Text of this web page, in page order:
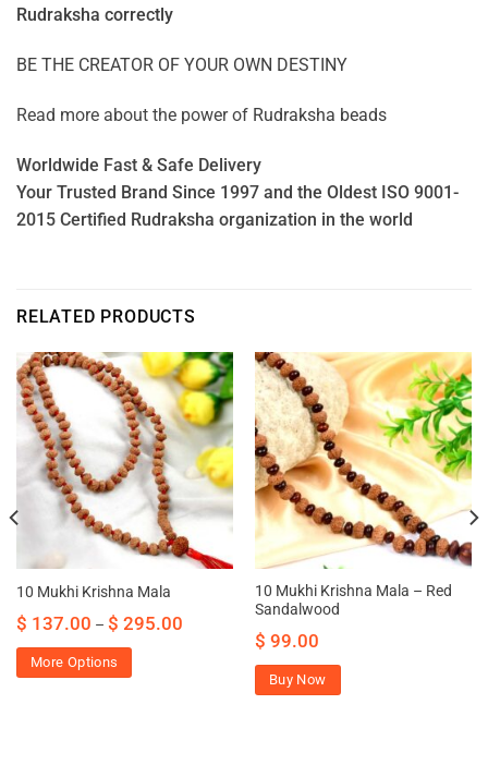
Rudraksha correctly
BE THE CREATOR OF YOUR OWN DESTINY
Read more about the power of Rudraksha beads
Worldwide Fast & Safe Delivery
Your Trusted Brand Since 1997 and the Oldest ISO 9001-
2015 Certified Rudraksha organization in the world
RELATED PRODUCTS
10 Mukhi Krishna Mala
$ 137.00 – $ 295.00
More Options
10 Mukhi Krishna Mala – Red
Sandalwood
$ 99.00
Buy Now